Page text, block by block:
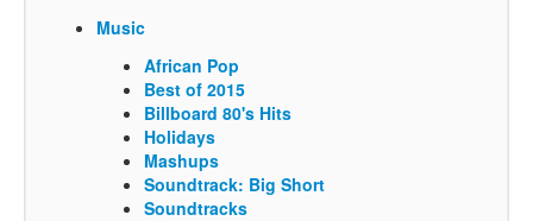
Music
African Pop
Best of 2015
Billboard 80's Hits
Holidays
Mashups
Soundtrack: Big Short
Soundtracks